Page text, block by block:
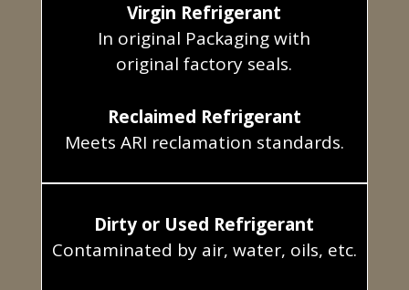
Virgin Refrigerant
In original Packaging with
original factory seals.
Reclaimed Refrigerant
Meets ARI reclamation standards.
Dirty or Used Refrigerant
Contaminated by air, water, oils, etc.